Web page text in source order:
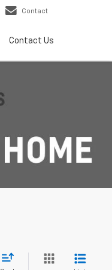
Contact
Contact Us